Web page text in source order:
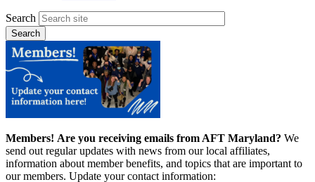
Search
Members! Are you receiving emails from AFT Maryland? We
send out regular updates with news from our local affiliates,
information about member benefits, and topics that are important to
our members. Update your contact information: